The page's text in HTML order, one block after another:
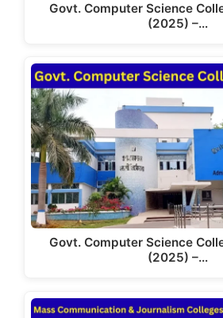
Govt. Computer Science
(2025) –…
Govt. Computer Science
(2025) –…